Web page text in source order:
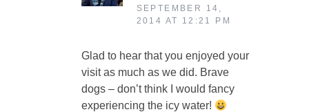
SEPTEMBER 14,
2014 AT 12:21 PM
Glad to hear that you enjoyed your
visit as much as we did. Brave
dogs – don’t think I would fancy
experiencing the icy water!